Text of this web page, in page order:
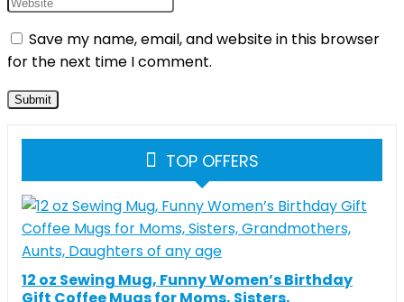
Save my name, email, and website in this browser
for the next time I comment.
TOP OFFERS
12 oz Sewing Mug, Funny Women’s Birthday